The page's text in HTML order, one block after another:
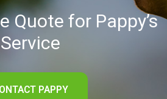
Quote for Pappy’s
Service
PAPPY